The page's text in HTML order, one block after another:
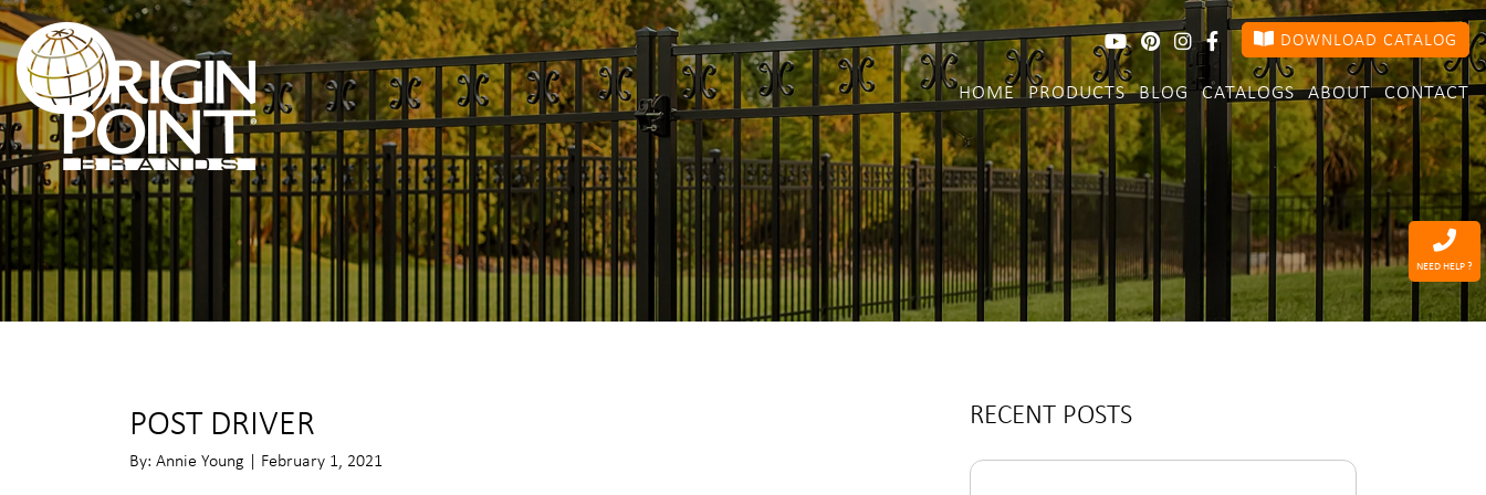
DOWNLOAD CATALOG
HOME PRODUCTS BLOG CATALOGS ABOUT CONTACT
NEED HELP ?
POST DRIVER
By: Annie Young | February 1, 2021
RECENT POSTS
Search